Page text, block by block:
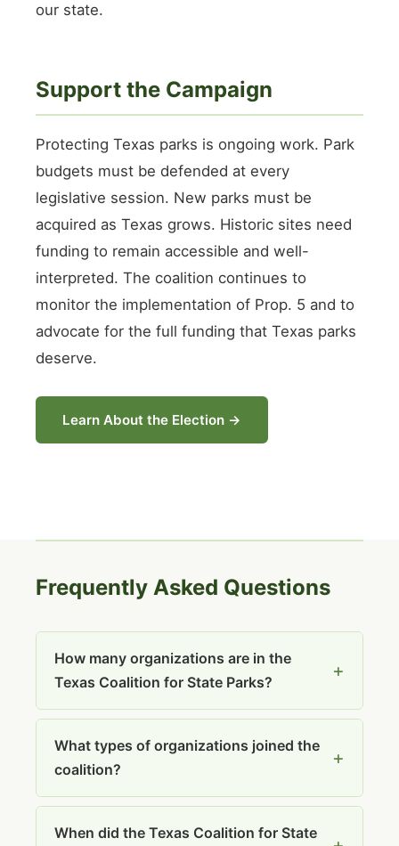
our state.
Support the Campaign
Protecting Texas parks is ongoing work. Park
budgets must be defended at every
legislative session. New parks must be
acquired as Texas grows. Historic sites need
funding to remain accessible and well-
interpreted. The coalition continues to
monitor the implementation of Prop. 5 and to
advocate for the full funding that Texas parks
deserve.
Learn About the Election →
Frequently Asked Questions
How many organizations are in the
Texas Coalition for State Parks?
What types of organizations joined the
coalition?
When did the Texas Coalition for State